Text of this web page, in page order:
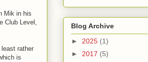
Mik in his
Club Level,
rather
is
Blog Archive
► 2025 (1)
► 2017 (5)